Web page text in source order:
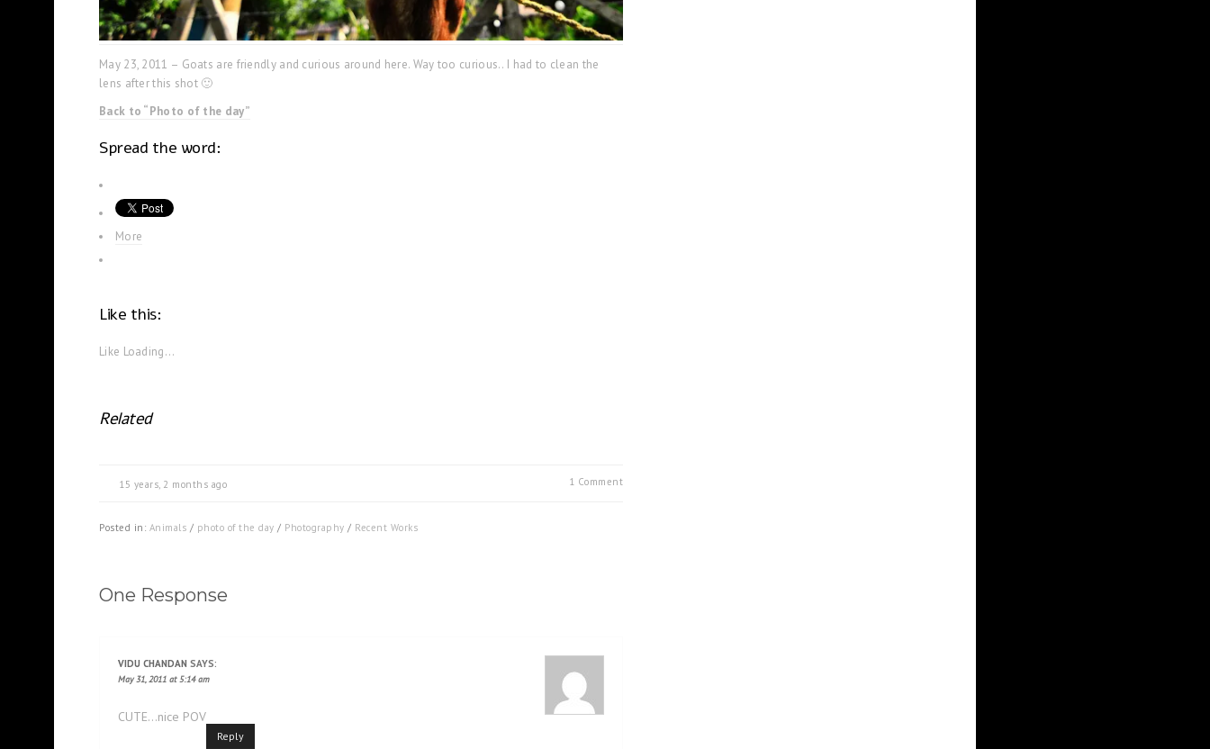
May 23, 2011 – Goats are friendly and curious around here. Way too curious.. I had to clean the
lens after this shot 🙂
Back to “Photo of the day”
Spread the word:
More
Like this:
Like Loading...
Related
15 years, 2 months ago 1 Comment
Posted in: Animals / photo of the day / Photography / Recent Works
One Response
VIDU CHANDAN SAYS:
May 31, 2011 at 5:14 am
CUTE…nice POV
Reply